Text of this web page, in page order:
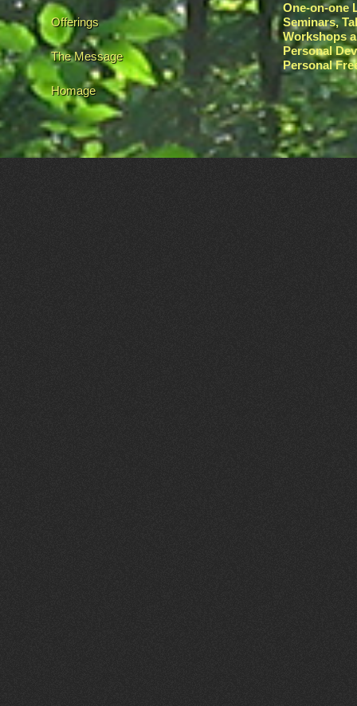
Offerings
The Message
Homage
One-on-one
Seminars,
Workshops
Personal
Personal